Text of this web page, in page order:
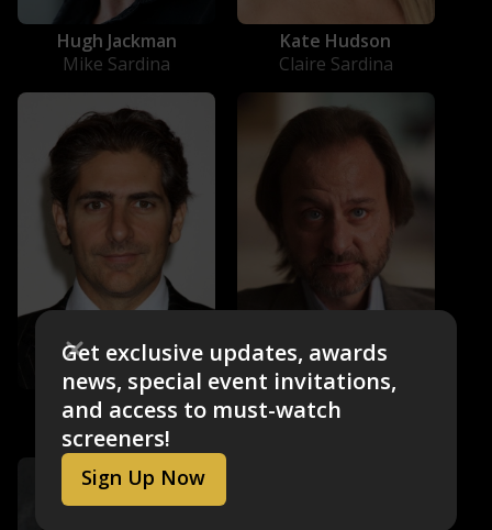
Get exclusive updates, awards
news, special event invitations,
and access to must-watch
screeners!
Sign Up Now
Hugh Jackman
Mike Sardina
Kate Hudson
Claire Sardina
Michael Imperioli
Mark Shurilla
Fisher Stevens